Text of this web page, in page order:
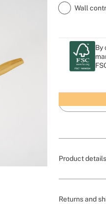
Wall
By
Product details
Returns and